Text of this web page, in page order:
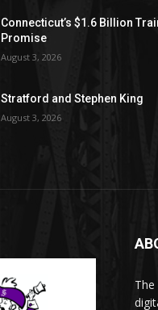
Connecticut’s $1.6 Billion
Promise
August 3, 2026
Stratford and Stephen King
August 3, 2026